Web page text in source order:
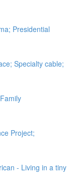
Presidential
Specialty cable;
Project;
- Living in a tiny